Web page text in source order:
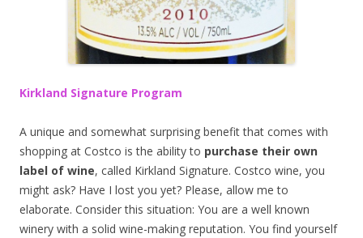
Kirkland Signature Program
A unique and somewhat surprising benefit that comes with
shopping at Costco is the ability to purchase their own
label of wine, called Kirkland Signature. Costco wine, you
might ask? Have I lost you yet? Please, allow me to
elaborate. Consider this situation: You are a well known
winery with a solid wine-making reputation. You find yourself